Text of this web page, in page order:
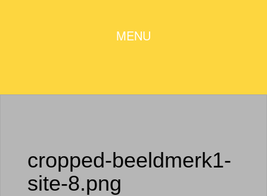
MENU
cropped-beeldmerk1-
site-8.png